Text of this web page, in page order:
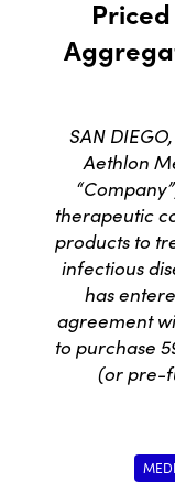
SAN
Aethlon
therapeutic
products to
infectious
has
agreement
to purchase
(or pre-